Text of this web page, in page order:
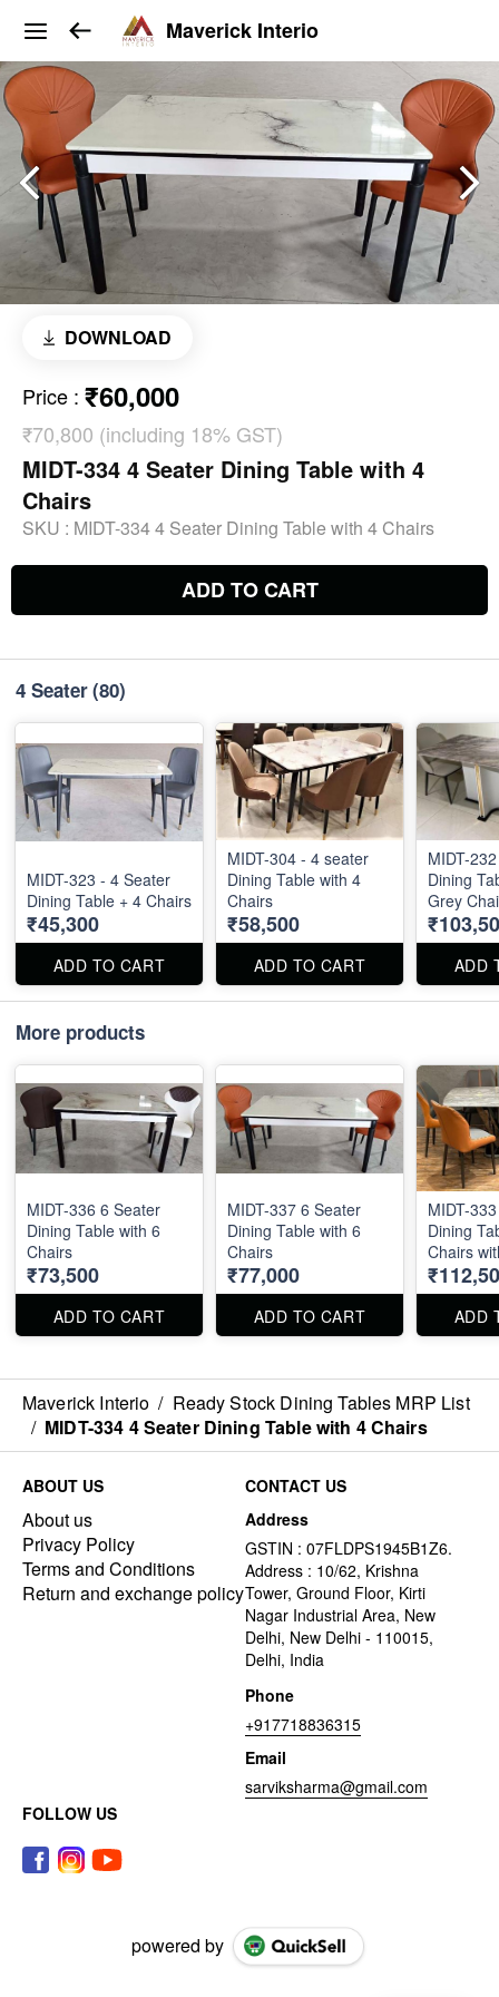
Maverick Interio
DOWNLOAD
Price : ₹60,000
₹70,800 (including 18% GST)
MIDT-334 4 Seater Dining Table with 4
Chairs
SKU : MIDT-334 4 Seater Dining Table with 4 Chairs
ADD TO CART
4 Seater(80)
MIDT-323 - 4 Seater
Dining Table + 4 Chairs
₹45,300
ADD TO CART
MIDT-304 - 4 seater
Dining Table with 4
Chairs
₹58,500
ADD TO CART
MIDT-
Dining
Grey
Top - 55"
ADD
More products
MIDT-336 6 Seater
Dining Table with 6
Chairs
₹73,500
ADD TO CART
MIDT-337 6 Seater
Dining Table with 6
Chairs
₹77,000
ADD TO CART
MIDT-
Dining
Chairs
Stone
36"
ADD
Maverick Interio / Ready Stock Dining Tables MRP List
/ MIDT-334 4 Seater Dining Table with 4 Chairs
ABOUT US
About us
Privacy Policy
Terms and Conditions
Return and exchange policy
CONTACT US
Address
GSTIN : 07FLDPS1945B1Z6.
Address : 10/62, Krishna
Tower, Ground Floor, Kirti
Nagar Industrial Area, New
Delhi, New Delhi - 110015,
Delhi, India
Phone
+917718836315
Email
sarviksharma@gmail.com
FOLLOW US
powered by